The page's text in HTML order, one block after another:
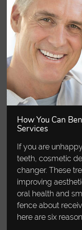
How You Can
Services
If you are
teeth, cosmetic
changer. These
improving
oral health and
fence about
here are six